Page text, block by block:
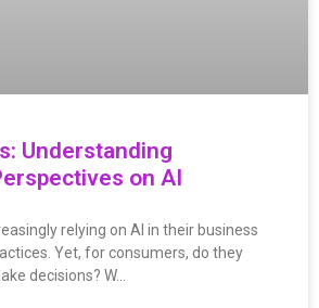
Understanding
on AI
relying on AI in their business
Yet, for consumers, do they
decisions? W…